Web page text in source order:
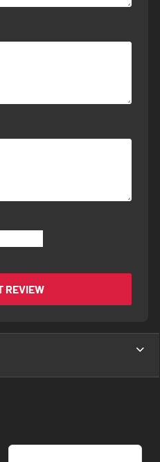
REVIEW